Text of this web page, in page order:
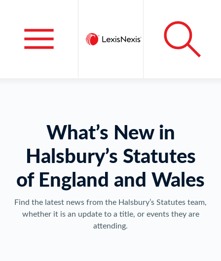
What’s New in
Halsbury’s Statutes
of England and Wales
Find the latest news from the Halsbury’s Statutes team,
whether it is an update to a title, or events they are
attending.